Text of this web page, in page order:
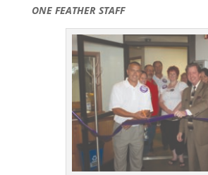
ONE FEATHER STAFF